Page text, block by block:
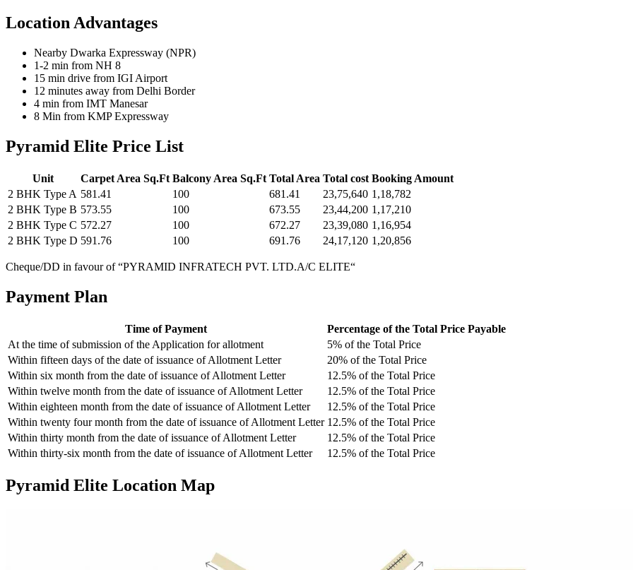
Location Advantages
Nearby Dwarka Expressway (NPR)
1-2 min from NH 8
15 min drive from IGI Airport
12 minutes away from Delhi Border
4 min from IMT Manesar
8 Min from KMP Expressway
Pyramid Elite Price List
Unit Carpet Area Sq.Ft Balcony Area Sq.Ft Total Area Total cost Booking Amount
2 BHK Type A 581.41 100 681.41 23,75,640 1,18,782
2 BHK Type B 573.55 100 673.55 23,44,200 1,17,210
2 BHK Type C 572.27 100 672.27 23,39,080 1,16,954
2 BHK Type D 591.76 100 691.76 24,17,120 1,20,856
Cheque/DD in favour of “PYRAMID INFRATECH PVT. LTD.A/C ELITE“
Payment Plan
Time of Payment
Percentage of the Total Price Payable
At the time of submission of the Application for allotment
5% of the Total Price
Within fifteen days of the date of issuance of Allotment Letter
20% of the Total Price
Within six month from the date of issuance of Allotment Letter
12.5% of the Total Price
Within twelve month from the date of issuance of Allotment Letter
12.5% of the Total Price
Within eighteen month from the date of issuance of Allotment Letter
12.5% of the Total Price
Within twenty four month from the date of issuance of Allotment Letter 12.5% of the Total Price
Within thirty month from the date of issuance of Allotment Letter
12.5% of the Total Price
Within thirty-six month from the date of issuance of Allotment Letter
12.5% of the Total Price
Pyramid Elite Location Map